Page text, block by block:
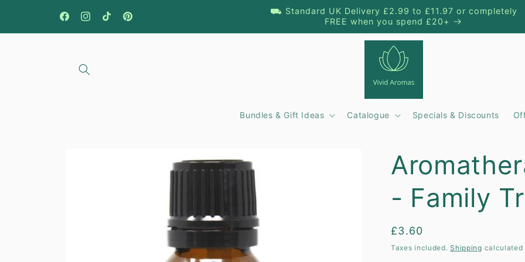
FacebookInstagramTikTokPinterest
⛟ Standard UK Delivery £2.99 to £11.97 or completely
FREE when you spend £20+
Bundles & Gift Ideas Catalogue Specials & Discounts
r
/
e
- Family
Regular
price
£3.60
Taxes included.Shipping calculated